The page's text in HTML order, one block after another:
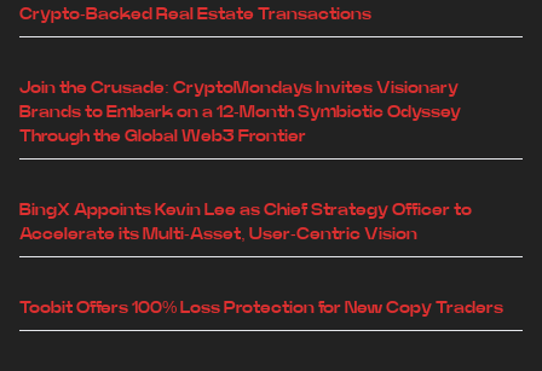
Crypto-Backed Real Estate Transactions
Join the Crusade: CryptoMondays Invites Visionary
Brands to Embark on a 12-Month Symbiotic Odyssey
Through the Global Web3 Frontier
BingX Appoints Kevin Lee as Chief Strategy Officer to
Accelerate its Multi-Asset, User-Centric Vision
Toobit Offers 100% Loss Protection for New Copy Traders